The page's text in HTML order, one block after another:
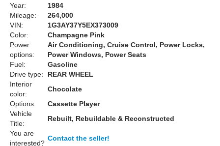
Year:
1984
Mileage:
264,000
VIN:
1G3AY37Y5EX373009
Color:
Champagne Pink
Power
options:
Air Conditioning, Cruise Control, Power Locks,
Power Windows, Power Seats
Fuel:
Gasoline
Drive type:
REAR WHEEL
Interior
color:
Chocolate
Options:
Cassette Player
Vehicle
Title:
Rebuilt, Rebuildable & Reconstructed
You are
interested?
Contact the seller!